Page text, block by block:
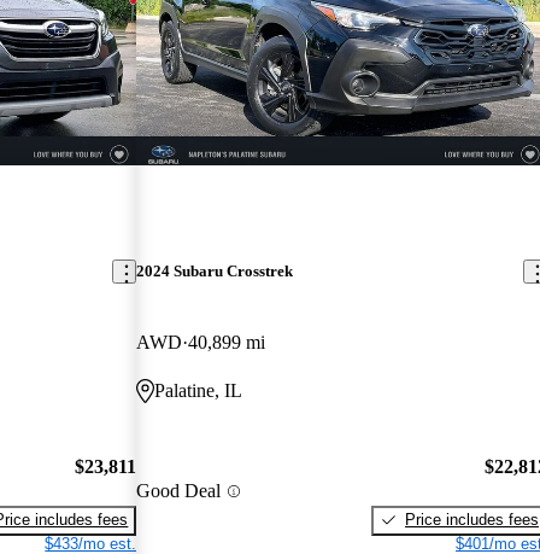
$23,811
includes fees
$433/mo est.
2024 Subaru Crosstrek
AWD 40,899 mi
Palatine, IL
Good Deal
Price includes fees
$401/mo